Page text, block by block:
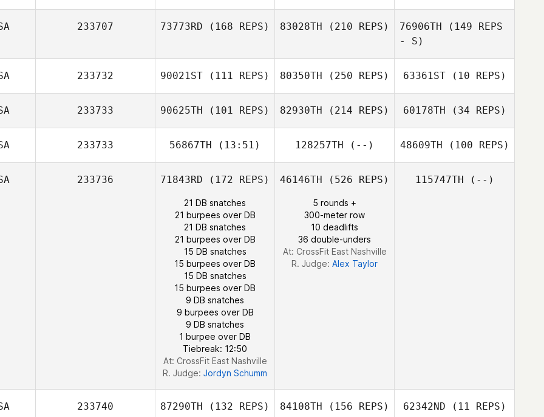
233707 73773RD (168 REPS) 83028TH (210 REPS) 76906TH (149 REPS
- S)
233732 90021ST (111 REPS) 80350TH (250 REPS) 63361ST(10 REPS)
Gina Scheller
233733 90625TH (101 REPS) 82930TH (214 REPS) 60178TH (34 REPS)
233733 56867TH (13:51) 128257TH (--) 48609TH (100 REPS)
233736 71843RD (172 REPS)
21 DB snatches
21 burpees over DB
21 DB snatches
21 burpees over DB
15 DB snatches
15 burpees over DB
15 DB snatches
15 burpees over DB
9 DB snatches
9 burpees over DB
9 DB snatches
1 burpee over DB
Tiebreak: 12:50
At: CrossFit East Nashville
R. Judge: Jordyn Schumm
46146TH (526 REPS)
5 rounds +
300-meter row
10 deadlifts
36 double-unders
At: CrossFit East Nashville
R. Judge: Alex Taylor
115747TH (--)
233740 87290TH (132 REPS) 84108TH (156 REPS) 62342ND (11 REPS)